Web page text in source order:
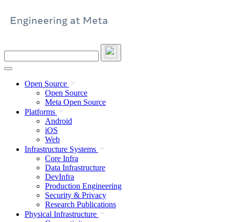
site
Open Source
Open Source
Meta Open Source
Platforms
Android
iOS
Web
Infrastructure Systems
Core Infra
Data Infrastructure
DevInfra
Production Engineering
Security & Privacy
Research Publications
Physical Infrastructure